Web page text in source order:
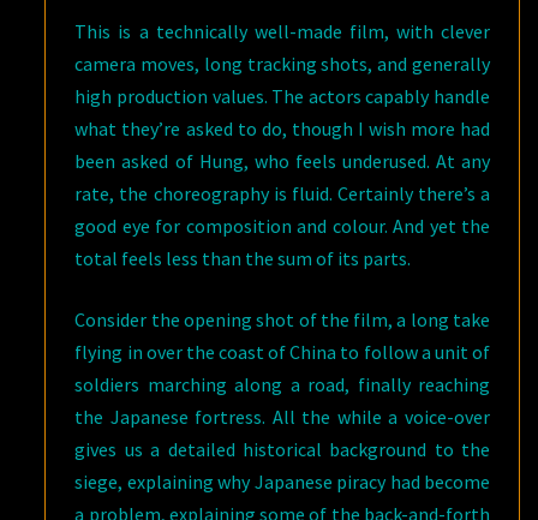
This is a technically well-made film, with clever
camera moves, long tracking shots, and generally
high production values. The actors capably handle
what they’re asked to do, though I wish more had
been asked of Hung, who feels underused. At any
rate, the choreography is fluid. Certainly there’s a
good eye for composition and colour. And yet the
total feels less than the sum of its parts.
Consider the opening shot of the film, a long take
flying in over the coast of China to follow a unit of
soldiers marching along a road, finally reaching
the Japanese fortress. All the while a voice-over
gives us a detailed historical background to the
siege, explaining why Japanese piracy had become
a problem, explaining some of the back-and-forth